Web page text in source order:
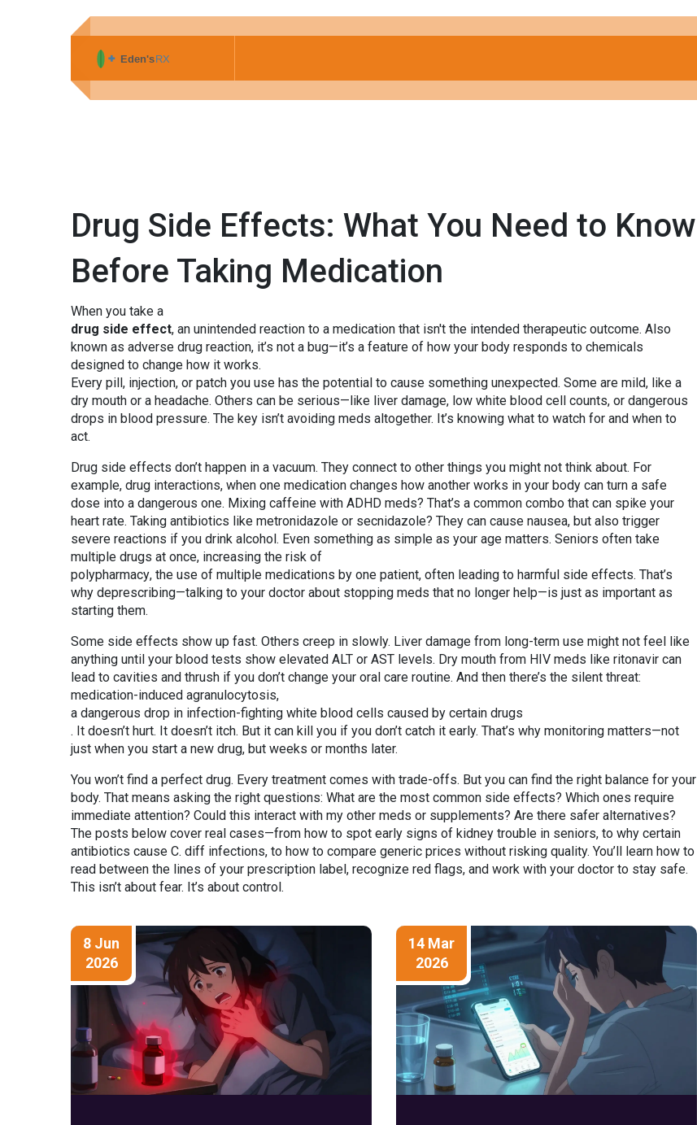
Drug Side Effects: What You Need to Know
Before Taking Medication
When you take a
drug side effect, an unintended reaction to a medication that isn't the intended therapeutic outcome. Also
known as adverse drug reaction, it’s not a bug—it’s a feature of how your body responds to chemicals
designed to change how it works.
Every pill, injection, or patch you use has the potential to cause something unexpected. Some are mild, like a
dry mouth or a headache. Others can be serious—like liver damage, low white blood cell counts, or dangerous
drops in blood pressure. The key isn’t avoiding meds altogether. It’s knowing what to watch for and when to
act.
Drug side effects don’t happen in a vacuum. They connect to other things you might not think about. For
example, drug interactions, when one medication changes how another works in your body can turn a safe
dose into a dangerous one. Mixing caffeine with ADHD meds? That’s a common combo that can spike your
heart rate. Taking antibiotics like metronidazole or secnidazole? They can cause nausea, but also trigger
severe reactions if you drink alcohol. Even something as simple as your age matters. Seniors often take
multiple drugs at once, increasing the risk of
polypharmacy, the use of multiple medications by one patient, often leading to harmful side effects. That’s
why deprescribing—talking to your doctor about stopping meds that no longer help—is just as important as
starting them.
Some side effects show up fast. Others creep in slowly. Liver damage from long-term use might not feel like
anything until your blood tests show elevated ALT or AST levels. Dry mouth from HIV meds like ritonavir can
lead to cavities and thrush if you don’t change your oral care routine. And then there’s the silent threat:
medication-induced agranulocytosis,
a dangerous drop in infection-fighting white blood cells caused by certain drugs
. It doesn’t hurt. It doesn’t itch. But it can kill you if you don’t catch it early. That’s why monitoring matters—not
just when you start a new drug, but weeks or months later.
You won’t find a perfect drug. Every treatment comes with trade-offs. But you can find the right balance for your
body. That means asking the right questions: What are the most common side effects? Which ones require
immediate attention? Could this interact with my other meds or supplements? Are there safer alternatives?
The posts below cover real cases—from how to spot early signs of kidney trouble in seniors, to why certain
antibiotics cause C. diff infections, to how to compare generic prices without risking quality. You’ll learn how to
read between the lines of your prescription label, recognize red flags, and work with your doctor to stay safe.
This isn’t about fear. It’s about control.
8 Jun
2026
14 Mar
2026